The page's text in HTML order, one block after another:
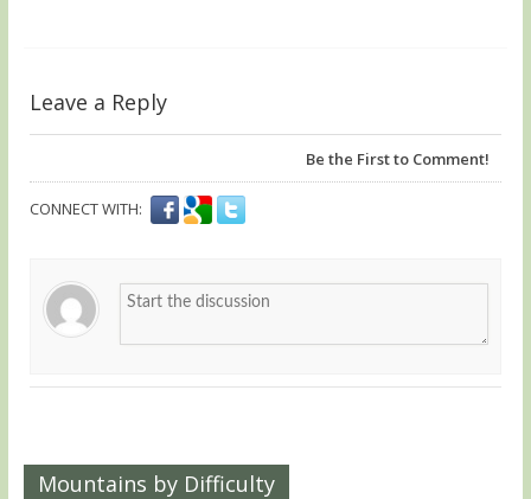
Leave a Reply
Be the First to Comment!
CONNECT WITH:
Mountains by Difficulty